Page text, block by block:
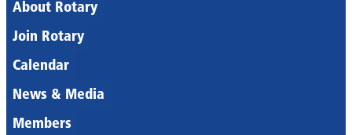
About Rotary
Join Rotary
Calendar
News & Media
Members